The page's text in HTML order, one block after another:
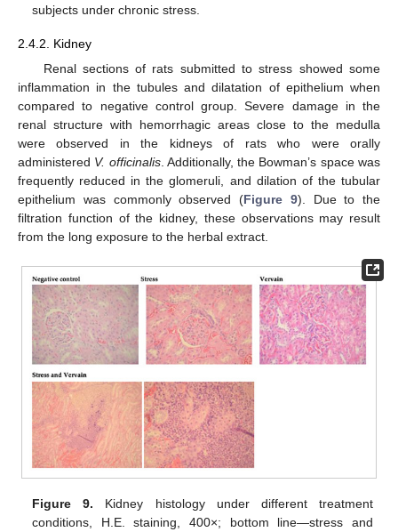
subjects under chronic stress.
2.4.2. Kidney
Renal sections of rats submitted to stress showed some
inflammation in the tubules and dilatation of epithelium when
compared to negative control group. Severe damage in the
renal structure with hemorrhagic areas close to the medulla
were observed in the kidneys of rats who were orally
administered V. officinalis. Additionally, the Bowman’s space was
frequently reduced in the glomeruli, and dilation of the tubular
epithelium was commonly observed (Figure 9). Due to the
filtration function of the kidney, these observations may result
from the long exposure to the herbal extract.
Figure 9. Kidney histology under different treatment
conditions, H.E. staining, 400×; bottom line—stress and